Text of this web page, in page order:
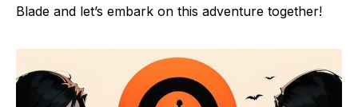
Blade and let’s embark on this adventure together!